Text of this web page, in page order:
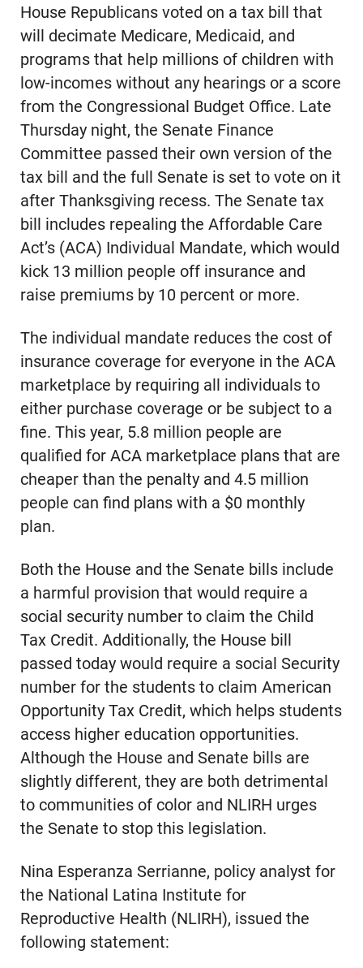
House Republicans voted on a tax bill that
will decimate Medicare, Medicaid, and
programs that help millions of children with
low-incomes without any hearings or a score
from the Congressional Budget Office. Late
Thursday night, the Senate Finance
Committee passed their own version of the
tax bill and the full Senate is set to vote on it
after Thanksgiving recess. The Senate tax
bill includes repealing the Affordable Care
Act’s (ACA) Individual Mandate, which would
kick 13 million people off insurance and
raise premiums by 10 percent or more.
The individual mandate reduces the cost of
insurance coverage for everyone in the ACA
marketplace by requiring all individuals to
either purchase coverage or be subject to a
fine. This year, 5.8 million people are
qualified for ACA marketplace plans that are
cheaper than the penalty and 4.5 million
people can find plans with a $0 monthly
plan.
Both the House and the Senate bills include
a harmful provision that would require a
social security number to claim the Child
Tax Credit. Additionally, the House bill
passed today would require a social Security
number for the students to claim American
Opportunity Tax Credit, which helps students
access higher education opportunities.
Although the House and Senate bills are
slightly different, they are both detrimental
to communities of color and NLIRH urges
the Senate to stop this legislation.
Nina Esperanza Serrianne, policy analyst for
the National Latina Institute for
Reproductive Health (NLIRH), issued the
following statement: